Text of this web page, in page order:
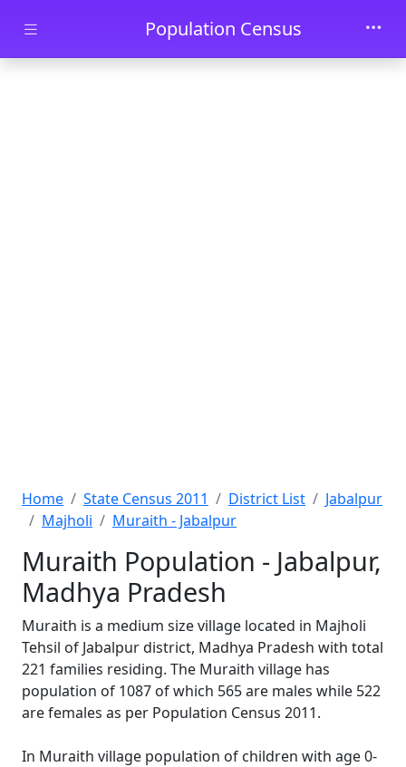
Skip to main contentPopulation Census
Home State Census 2011 District List
Jabalpur
Majholi
Muraith - Jabalpur
Muraith Population - Jabalpur,
Madhya Pradesh
Muraith is a medium size village located in Majholi
Tehsil of Jabalpur district, Madhya Pradesh with total
221 families residing. The Muraith village has
population of 1087 of which 565 are males while 522
are females as per Population Census 2011.
In Muraith village population of children with age 0-